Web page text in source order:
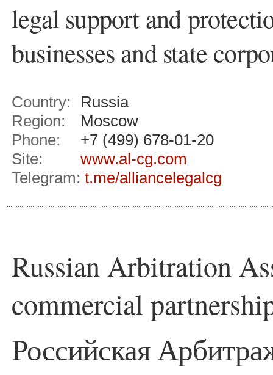
legal support and
businesses and state
Country:
Russia
Region:
Moscow
Phone:
+7 (499) 678-01-20
Site:
www.al-cg.com
Telegram: t.me/alliancelegalcg
Russian Arbitration
commercial
Российская